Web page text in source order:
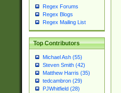
Regex Forums
Regex Blogs
Regex Mailing List
Top Contributors
Michael Ash (55)
Steven Smith (42)
Matthew Harris (35)
tedcambron (29)
PJWhitfield (28)